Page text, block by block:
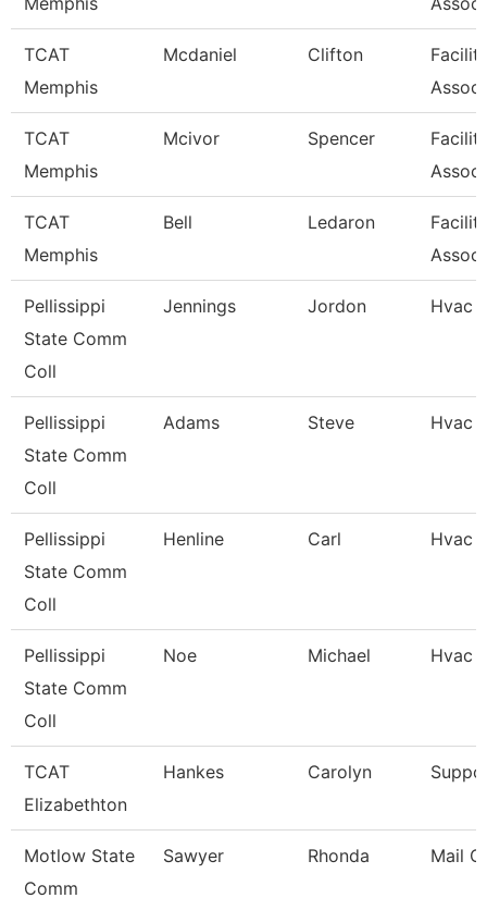
TCAT
Memphis
Mcdaniel Clifton
TCAT
Memphis
Mcivor Spencer
TCAT
Memphis
Bell Ledaron
Pellissippi
State Comm
Coll
Jennings Jordon Hvac
Pellissippi
State Comm
Coll
Adams Steve Hvac
Pellissippi
State Comm
Coll
Henline Carl Hvac
Pellissippi
State Comm
Coll
Noe Michael Hvac
TCAT
Elizabethton
Hankes Carolyn
Motlow State
Comm
Sawyer Rhonda Mail